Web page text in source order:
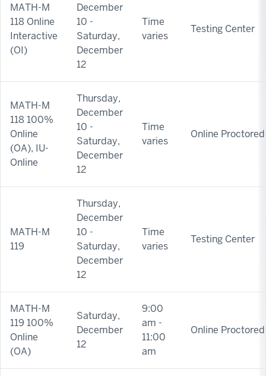
MATH-M
118 Online
Interactive
(OI)
December
10 -
Saturday,
December
12
Time
varies
Testing Center
MATH-M
118 100%
Online
(OA), IU-
Online
Thursday,
December
10 -
Saturday,
December
12
Time
varies
Online Proctored
MATH-M
119
Thursday,
December
10 -
Saturday,
December
12
Time
varies
Testing Center
MATH-M
119 100%
Online
(OA)
Saturday,
December
12
9:00
am -
11:00
am
Online Proctored